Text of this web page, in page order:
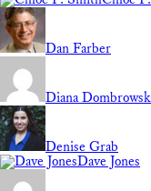
Dan Farber
Diana
Denise Grab
Dave Jones